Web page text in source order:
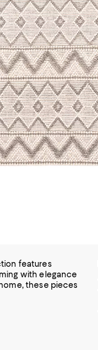
features
with elegance
these pieces